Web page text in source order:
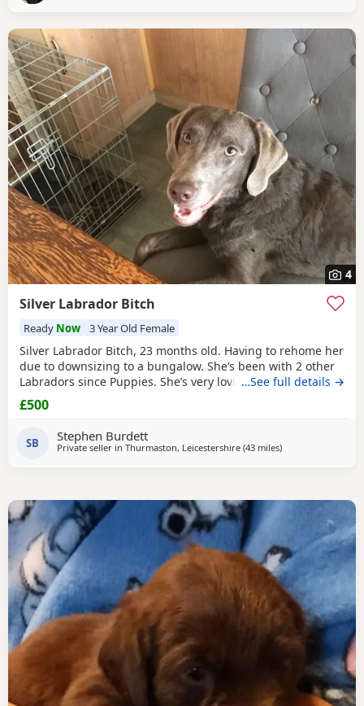
4
Silver Labrador Bitch
Ready Now 3 Year Old Female
Silver Labrador Bitch, 23 months old. Having to rehome her
due to downsizing to a bungalow. She’s been with 2 other
Labradors since Puppies. She’s very loving & loves playing
with ball’s. For sale £500.
…See full details →
£500
SB Stephen Burdett
Private seller in Thurmaston, Leicestershire (43 milesaway from Banbury
)